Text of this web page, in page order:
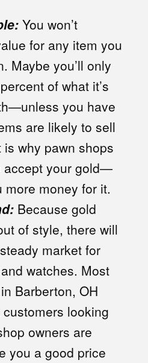
You won’t
for any item you
Maybe you’ll only
of what it’s
you have
are likely to sell
why pawn shops
accept your gold—
more money for it.
Because gold
of style, there will
market for
watches. Most
Barberton, OH
looking
owners are
you a good price